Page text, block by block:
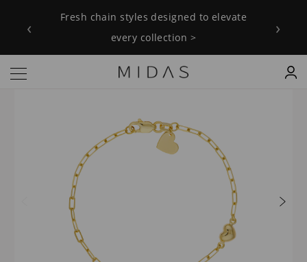
‹
Fresh chain styles designed to elevate
every collection >
›